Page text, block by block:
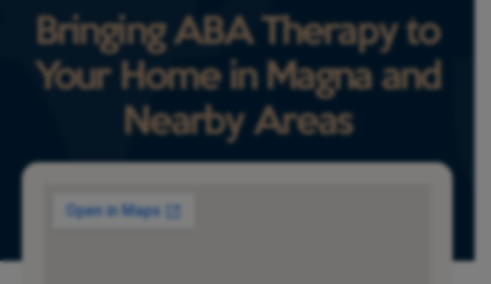
Bringing ABA Therapy to
Your Home in Magna and
Nearby Areas